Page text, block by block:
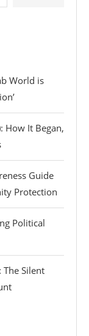
World is
How It Began,
Guide
Protection
Political
The Silent